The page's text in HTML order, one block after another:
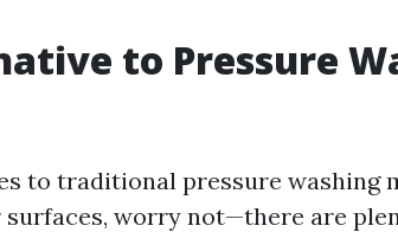
to Pressure
to traditional pressure washing
worry not—there are